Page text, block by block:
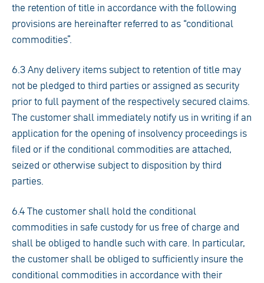
the retention of title in accordance with the following
provisions are hereinafter referred to as “conditional
commodities”.
6.3 Any delivery items subject to retention of title may
not be pledged to third parties or assigned as security
prior to full payment of the respectively secured claims.
The customer shall immediately notify us in writing if an
application for the opening of insolvency proceedings is
filed or if the conditional commodities are attached,
seized or otherwise subject to disposition by third
parties.
6.4 The customer shall hold the conditional
commodities in safe custody for us free of charge and
shall be obliged to handle such with care. In particular,
the customer shall be obliged to sufficiently insure the
conditional commodities in accordance with their